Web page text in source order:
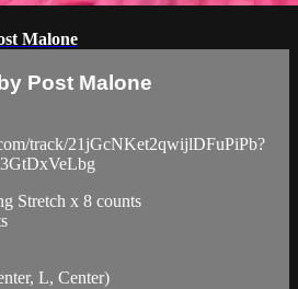
Malone
Post Malone
track/21jGcNKet2qwijlDFuPiPb?
Stretch x 8 counts
L, Center)